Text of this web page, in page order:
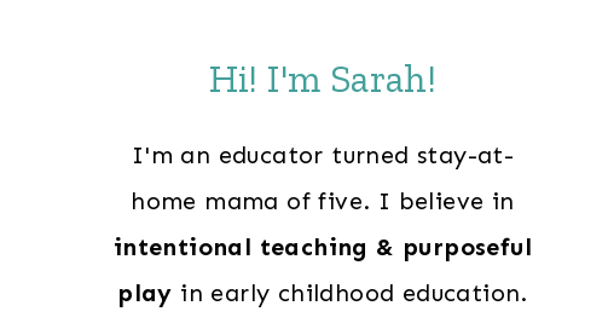
Hi! I'm Sarah!
I'm an educator turned stay-at-
home mama of five. I believe in
intentional teaching & purposeful
play in early childhood education.